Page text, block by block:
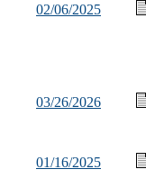
02/06/2025
03/26/2026
01/16/2025